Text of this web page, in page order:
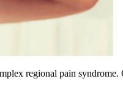
regional pain